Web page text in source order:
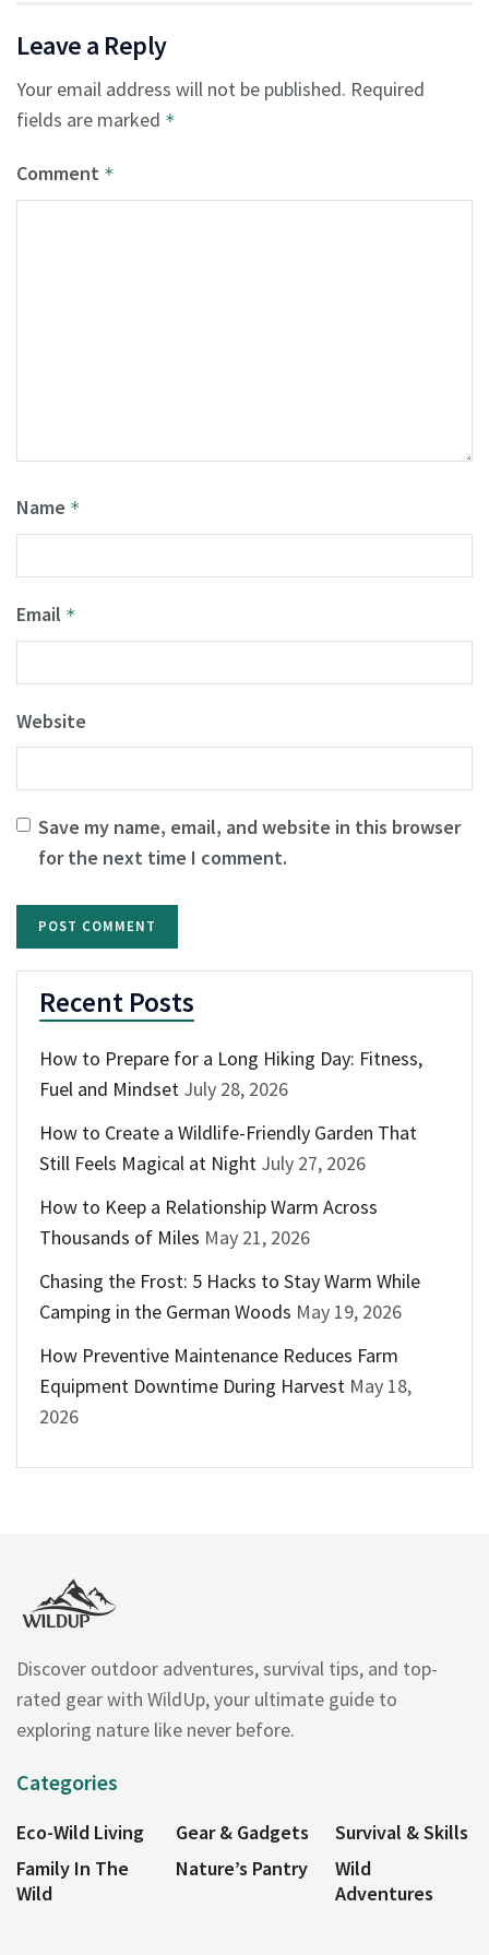
Leave a Reply
Your email address will not be published. Required
fields are marked *
Comment *
Name *
Email *
Website
Save my name, email, and website in this browser
for the next time I comment.
Recent Posts
How to Prepare for a Long Hiking Day: Fitness,
Fuel and Mindset July 28, 2026
How to Create a Wildlife-Friendly Garden That
Still Feels Magical at Night July 27, 2026
How to Keep a Relationship Warm Across
Thousands of Miles May 21, 2026
Chasing the Frost: 5 Hacks to Stay Warm While
Camping in the German Woods May 19, 2026
How Preventive Maintenance Reduces Farm
Equipment Downtime During Harvest May 18,
2026
Discover outdoor adventures, survival tips, and top-
rated gear with WildUp, your ultimate guide to
exploring nature like never before.
Categories
Eco-Wild Living
Family In The
Wild
Gear & Gadgets
Nature’s Pantry
Survival & Skills
Wild
Adventures